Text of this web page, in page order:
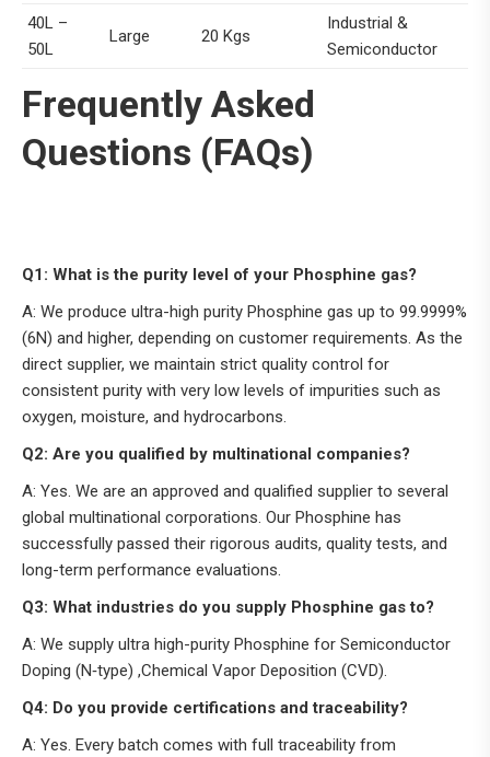
40L –
50L
Large 20 Kgs
Industrial &
Semiconductor
Frequently Asked
Questions (FAQs)
Q1: What is the purity level of your Phosphine gas?
A: We produce ultra-high purity Phosphine gas up to 99.9999%
(6N) and higher, depending on customer requirements. As the
direct supplier, we maintain strict quality control for
consistent purity with very low levels of impurities such as
oxygen, moisture, and hydrocarbons.
Q2: Are you qualified by multinational companies?
A: Yes. We are an approved and qualified supplier to several
global multinational corporations. Our Phosphine has
successfully passed their rigorous audits, quality tests, and
long-term performance evaluations.
Q3: What industries do you supply Phosphine gas to?
A: We supply ultra high-purity Phosphine for Semiconductor
Doping (N‑type) ,Chemical Vapor Deposition (CVD).
Q4: Do you provide certifications and traceability?
A: Yes. Every batch comes with full traceability from